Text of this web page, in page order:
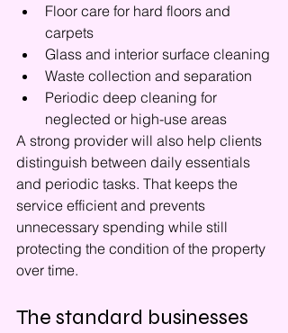
Floor care for hard floors and
carpets
Glass and interior surface cleaning
Waste collection and separation
Periodic deep cleaning for
neglected or high-use areas
A strong provider will also help clients
distinguish between daily essentials
and periodic tasks. That keeps the
service efficient and prevents
unnecessary spending while still
protecting the condition of the property
over time.
The standard businesses